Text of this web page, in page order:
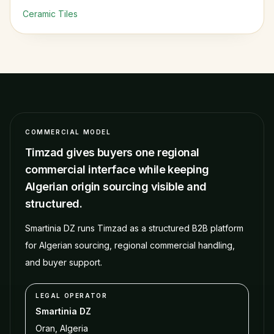
Ceramic Tiles
COMMERCIAL MODEL
Timzad gives buyers one regional
commercial interface while keeping
Algerian origin sourcing visible and
structured.
Smartinia DZ runs Timzad as a structured B2B platform
for Algerian sourcing, regional commercial handling,
and buyer support.
LEGAL OPERATOR
Smartinia DZ
Oran Algeria